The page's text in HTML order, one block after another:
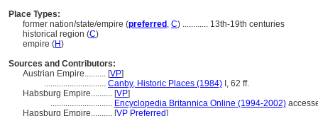
Place Types:
former nation/state/empire (preferred , C) ............ 13th-19th centuries
historical region (C)
empire (H)
Sources and Contributors:
Austrian Empire.......... [VP]
............................. Canby, Historic Places (1984) I, 62 ff.
Habsburg Empire.......... [VP]
............................. Encyclopedia Britannica Online (1994-2002)
Hapsburg Empire.......... [VP Preferred]